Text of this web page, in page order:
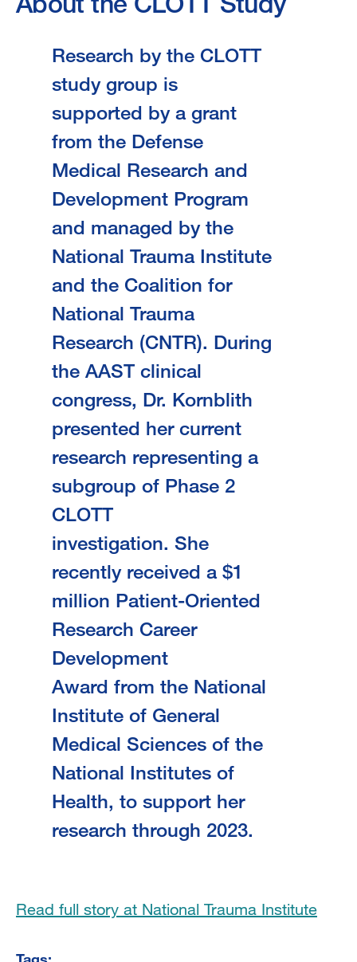
Research by the CLOTT
study group is
supported by a grant
from the Defense
Medical Research and
Development Program
and managed by the
National Trauma Institute
and the Coalition for
National Trauma
Research (CNTR). During
the AAST clinical
congress, Dr. Kornblith
presented her current
research representing a
subgroup of Phase 2
CLOTT
investigation. She
recently received a $1
million Patient-Oriented
Research Career
Development
Award from the National
Institute of General
Medical Sciences of the
National Institutes of
Health, to support her
research through 2023.
Read full story at National Trauma Institute